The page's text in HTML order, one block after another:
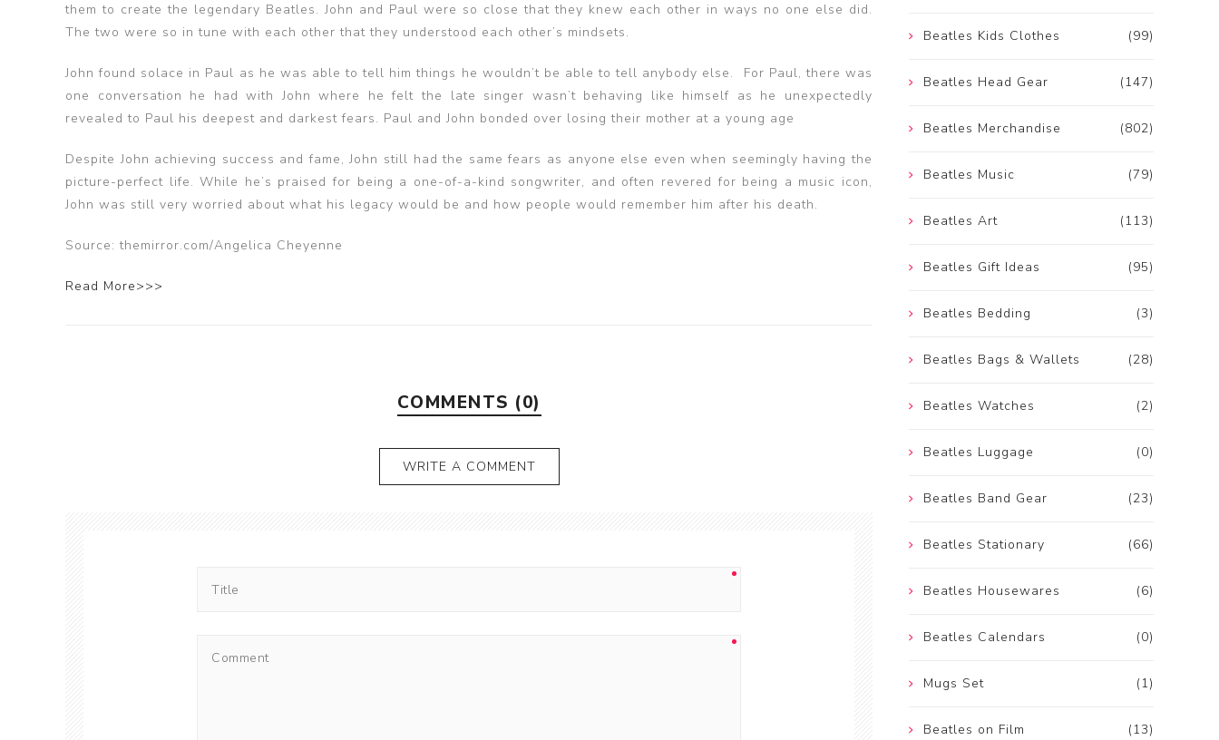
them to create the legendary Beatles. John and Paul were so close that they knew each other in ways no one else did.
The two were so in tune with each other that they understood each other’s mindsets.
John found solace in Paul as he was able to tell him things he wouldn’t be able to tell anybody else. For Paul, there was
one conversation he had with John where he felt the late singer wasn’t behaving like himself as he unexpectedly
revealed to Paul his deepest and darkest fears. Paul and John bonded over losing their mother at a young age
Despite John achieving success and fame, John still had the same fears as anyone else even when seemingly having the
picture-perfect life. While he’s praised for being a one-of-a-kind songwriter, and often revered for being a music icon,
John was still very worried about what his legacy would be and how people would remember him after his death.
Source: themirror.com/Angelica Cheyenne
Read More>>>
COMMENTS (0)
WRITE A COMMENT
(99)
Beatles Kids Clothes
(147)
Beatles Head Gear
(802)
Beatles Merchandise
(79)
Beatles Music
(113)
Beatles Art
(95)
Beatles Gift Ideas
(3)
Beatles Bedding
(28)
Beatles Bags & Wallets
(2)
Beatles Watches
(0)
Beatles Luggage
(23)
Beatles Band Gear
(66)
Beatles Stationary
(6)
Beatles Housewares
(0)
Beatles Calendars
(1)
Mugs Set
(13)
Beatles on Film